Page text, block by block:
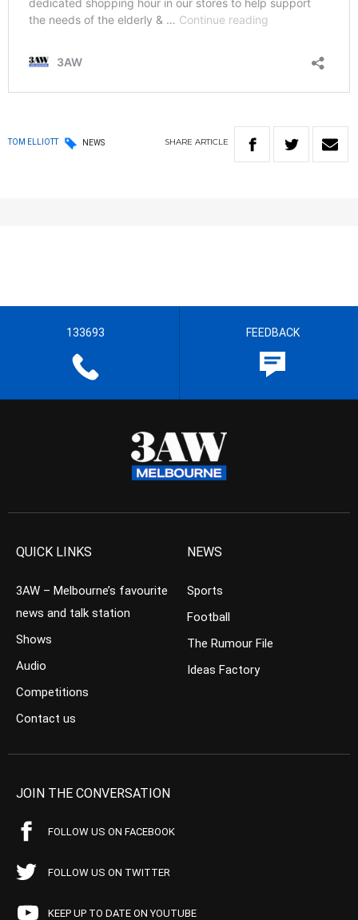
TOM ELLIOTT NEWS SHARE ARTICLE
133693 FEEDBACK
QUICK LINKS
3AW – Melbourne’s favourite
news and talk station
Shows
Audio
Competitions
Contact us
NEWS
Sports
Football
The Rumour File
Ideas Factory
JOIN THE CONVERSATION
FOLLOW US ON FACEBOOK
FOLLOW US ON TWITTER
KEEP UP TO DATE ON YOUTUBE